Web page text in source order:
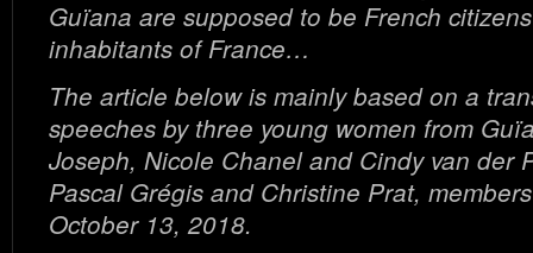
Guïana are supposed to be French
inhabitants of France…
The article below is mainly based on a
speeches by three young women from
Joseph, Nicole Chanel and Cindy van der
Pascal Grégis and Christine Prat,
October 13, 2018.